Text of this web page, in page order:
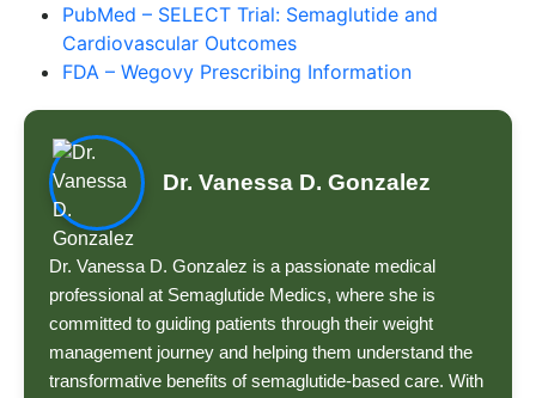
PubMed – SELECT Trial: Semaglutide and
Cardiovascular Outcomes
FDA – Wegovy Prescribing Information
Dr. Vanessa D. Gonzalez
Dr. Vanessa D. Gonzalez is a passionate medical
professional at Semaglutide Medics, where she is
committed to guiding patients through their weight
management journey and helping them understand the
transformative benefits of semaglutide-based care. With